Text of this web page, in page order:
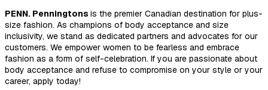
PENN. Penningtons is the premier Canadian destination for plus-
size fashion. As champions of body acceptance and size
inclusivity, we stand as dedicated partners and advocates for our
customers. We empower women to be fearless and embrace
fashion as a form of self-celebration. If you are passionate about
body acceptance and refuse to compromise on your style or your
career, apply today!